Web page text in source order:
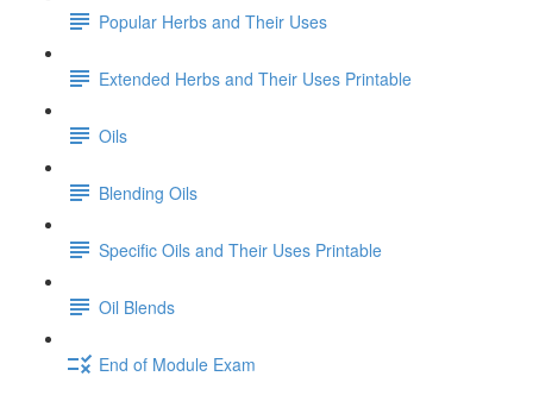
Popular Herbs and Their Uses
Extended Herbs and Their Uses Printable
Oils
Blending Oils
Specific Oils and Their Uses Printable
Oil Blends
End of Module Exam